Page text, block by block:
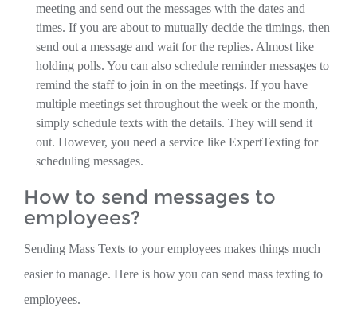
meeting and send out the messages with the dates and
times. If you are about to mutually decide the timings, then
send out a message and wait for the replies. Almost like
holding polls. You can also schedule reminder messages to
remind the staff to join in on the meetings. If you have
multiple meetings set throughout the week or the month,
simply schedule texts with the details. They will send it
out. However, you need a service like ExpertTexting for
scheduling messages.
How to send messages to
employees?
Sending Mass Texts to your employees makes things much
easier to manage. Here is how you can send mass texting to
employees.